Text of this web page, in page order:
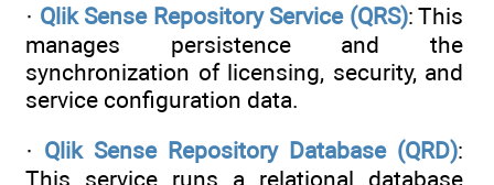
· Qlik Sense Repository Service (QRS): This
manages persistence and the
synchronization of licensing, security, and
service configuration data.
· Qlik Sense Repository Database (QRD):
This service runs a relational database